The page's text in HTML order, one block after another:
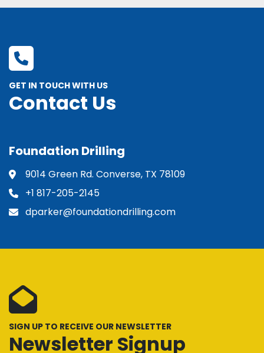
GET IN TOUCH WITH US
Contact Us
Foundation Drilling
9014 Green Rd. Converse, TX 78109
+1 817-205-2145
dparker@foundationdrilling.com
SIGN UP TO RECEIVE OUR NEWSLETTER
Newsletter Signup